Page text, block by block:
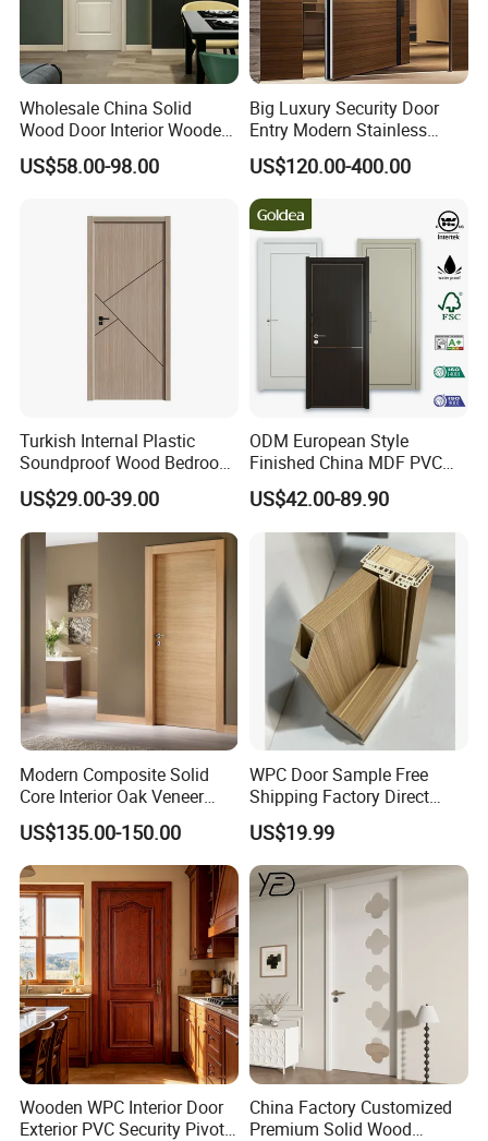
please bear it at your side.
Wholesale China Solid
Wood Door Interior Wooden
PVC Room Composite
Entrance House Exterior
Real Barn Bedroom Door
US$58.00-98.00
Big Luxury Security Door
Entry Modern Stainless
Steel Front Entrance Pivot
Door Suitable for Use at The
Entrances of Hotels, Villas,
and Apartments
US$120.00-400.00
Turkish Internal Plastic
Soundproof Wood Bedroom
Modern Hotel Wooden WPC
Wood Interior Apartment
Door for Houses
US$29.00-39.00
ODM European Style
Finished China MDF PVC
Bypass Interior Hotel Toilet
Wooden Front Door with
Metal Strips Inlay Design
US$42.00-89.90
Modern Composite Solid
Core Interior Oak Veneer
Finished Painting Wooden
Flush Door
US$135.00-150.00
WPC Door Sample Free
Shipping Factory Direct
Sales Customized Size Style
Waterproof Indoor Door
US$19.99
Wooden WPC Interior Door
Exterior PVC Security Pivot
China Factory Customized
Premium Solid Wood